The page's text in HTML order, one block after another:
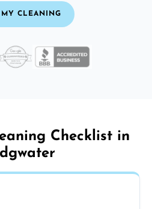
MY CLEANING
Checklist in